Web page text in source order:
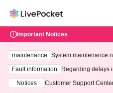
Important Notices
maintenance
System maintenance
ting at 3:00 AM on
Fault information
Regarding delays
Notices
Customer Support